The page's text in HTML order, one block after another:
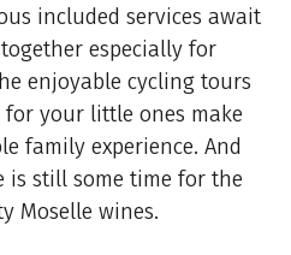
included services await
especially for
enjoyable cycling tours
your little ones make
family experience. And
is still some time for the
Moselle wines.